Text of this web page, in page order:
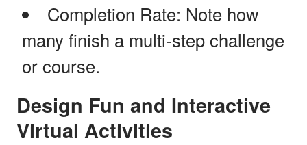
Completion Rate: Note how
many finish a multi-step challenge
or course.
Design Fun and Interactive
Virtual Activities